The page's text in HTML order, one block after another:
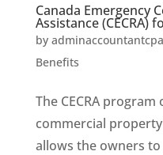
Canada Emergency
Assistance (CECRA)
by adminaccountantcpa
Benefits
The CECRA
commercial
allows the owners